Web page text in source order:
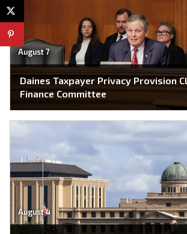
August 7
Daines Taxpayer Privacy Provision
Finance Committee
August 4